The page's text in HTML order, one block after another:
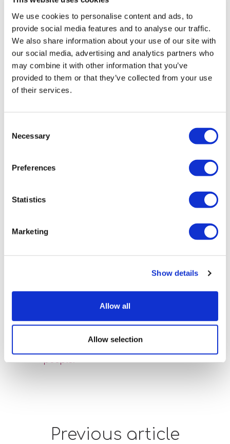
We use cookies to personalise content and ads, to
provide social media features and to analyse our traffic.
We also share information about your use of our site with
our social media, advertising and analytics partners who
may combine it with other information that you’ve
provided to them or that they’ve collected from your use
of their services.
Selection
Necessary
Preferences
Statistics
Marketing
Show details
Allow all
Allow selection
Donna Morgans, Head of Supported
Employment Services said: This
recognition reflects our ongoing
commitment to delivering high-quality,
person-centred, neurodiverse-affirming
support for autistic and neurodivergent
with dignity, respect, and understanding is
at the heart of what we do, ensuring
people are empowered with opportunities
professionalism, and dedication made this
we can all be proud of.
Society: Learn, said: "We are delighted that
Optalis Supported Employment Service
has achieved the Autism Specialist Award.
The team should be exceptionally proud
people."
Previous article